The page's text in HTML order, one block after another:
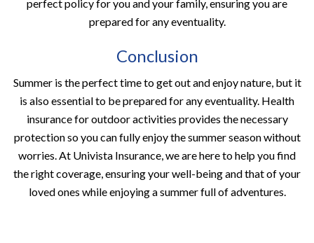
perfect policy for you and your family, ensuring you are
prepared for any eventuality.
Conclusion
Summer is the perfect time to get out and enjoy nature, but it
is also essential to be prepared for any eventuality. Health
insurance for outdoor activities provides the necessary
protection so you can fully enjoy the summer season without
worries. At Univista Insurance, we are here to help you find
the right coverage, ensuring your well-being and that of your
loved ones while enjoying a summer full of adventures.